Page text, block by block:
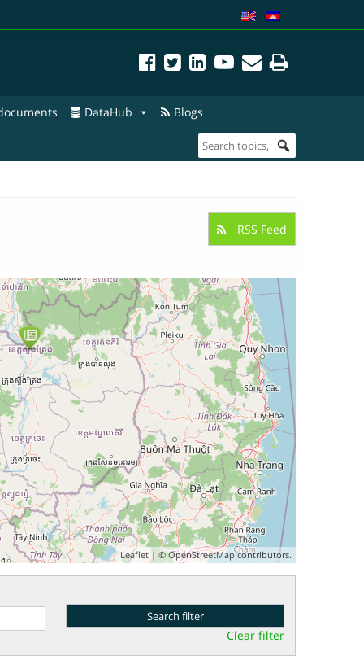
DataHub Blogs
RSS Feed
Leaflet| ©OpenStreetMapcontributors.
Clear filter